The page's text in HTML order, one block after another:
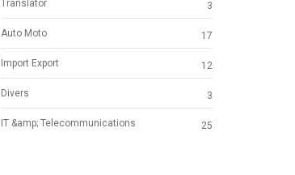
Translator 3
Auto Moto 17
Import Export 12
Divers 3
IT &amp; Telecommunications 25